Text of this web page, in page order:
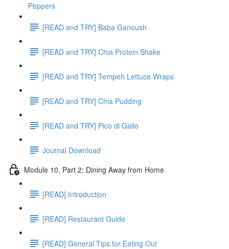
Peppers
[READ and TRY] Baba Ganoush
[READ and TRY] Chia Protein Shake
[READ and TRY] Tempeh Lettuce Wraps
[READ and TRY] Chia Pudding
[READ and TRY] Pico di Gallo
Journal Download
Module 10, Part 2: Dining Away from Home
[READ] Introduction
[READ] Restaurant Guide
[READ] General Tips for Eating Out